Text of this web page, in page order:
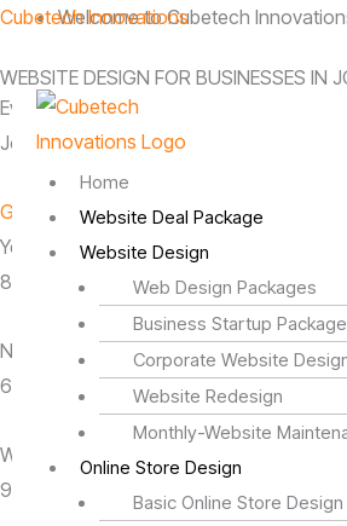
Skip
content
Cubetech Innovations
Menu
Home
Website Deal Package
Website Design
Web Design Packages
Business Startup Package
Corporate Website
Website Redesign
Monthly-Website
Online Store Design
Basic Online Store Design
Welcome to Cubetech
WEBSITE DESIGN FOR BUSINESSES IN
Every business has a story. We’re
Johannesburg-based website design
Get Started Today
Years in Business
8 Years
Number of Awards
6 + Credits
Web Design Clients
950+ Active Clients